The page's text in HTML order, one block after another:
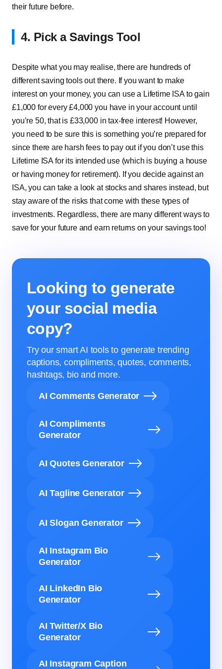
their future before.
4. Pick a Savings Tool
Despite what you may realise, there are hundreds of
different saving tools out there. If you want to make
interest on your money, you can use a Lifetime ISA to gain
£1,000 for every £4,000 you have in your account until
you’re 50, that is £33,000 in tax-free interest! However,
you need to be sure this is something you’re prepared for
since there are harsh fees to pay out if you don’t use this
Lifetime ISA for its intended use (which is buying a house
or having money for retirement). If you decide against an
ISA, you can take a look at stocks and shares instead, but
stay aware of the risks that come with these types of
investments. Regardless, there are many different ways to
save for your future and earn returns on your savings too!
Looking to generate
your social media
copy?
Try our smart AI tools to generate trending
captions, compliments, quotes, comments,
hashtags, bio and more.
AI Comments Generator
AI Compliments
Generator
AI Quotes Generator
AI Tagline Generator
AI Slogan Generator
AI Instagram Bio
Generator
AI LinkedIn Bio
Generator
AI Twitter/X Bio
Generator
AI Instagram Caption